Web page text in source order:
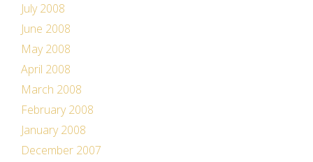
July 2008
June 2008
May 2008
April 2008
March 2008
February 2008
January 2008
December 2007